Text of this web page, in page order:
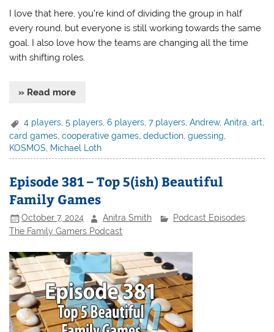
I love that here, you’re kind of dividing the group in half
every round, but everyone is still working towards the same
goal. I also love how the teams are changing all the time
with shifting roles.
» Read more
4 players,5 players,6 players,7 players,Andrew,Anitra,art,
card games ,cooperative games ,deduction ,guessing
KOSMOS
Michael Loth
Episode 381 – Top 5(ish) Beautiful
Family Games
October 7, 2024 Anitra Smith Podcast Episodes,
The Family Gamers Podcast